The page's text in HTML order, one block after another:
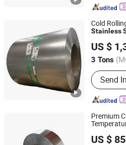
Cold
Stainless
US $
3 Tons
Main
Stainless
Pipe
Send
Jiangsu Hongshuo Metal
Jiangsu, China
Premium
Hastelloy
US $
DA LIAN MESCO STEEL CO., LTD.